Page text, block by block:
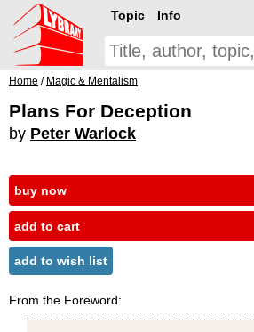
Topic Info
Home / Magic & Mentalism
Plans For Deception
by Peter Warlock
buy now
add to cart
add to wish list
From the Foreword: